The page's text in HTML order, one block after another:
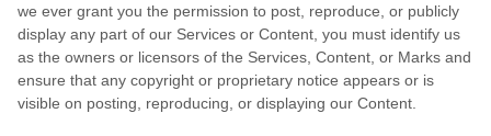
we ever grant you the permission to post, reproduce, or publicly
display any part of our Services or Content, you must identify us
as the owners or licensors of the Services, Content, or Marks and
ensure that any copyright or proprietary notice appears or is
visible on posting, reproducing, or displaying our Content.